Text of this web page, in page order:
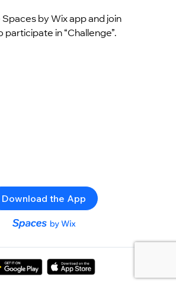
by Wix app and join
participate in “Challenge”.
Download the App